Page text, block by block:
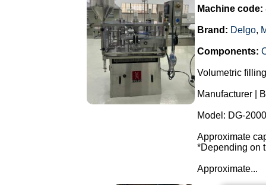
Machine code:
Brand: Delgo,
Components:
Volumetric
Manufacturer |
Model: DG-
Approximate
*Depending on
Approximate...